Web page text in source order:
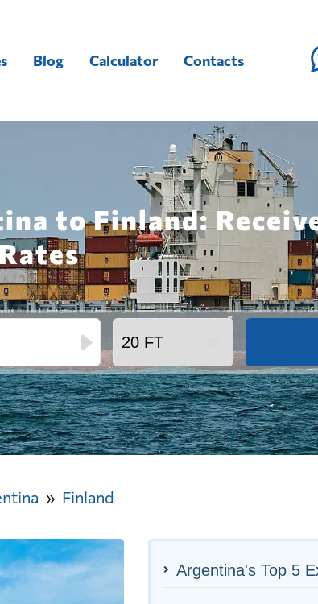
Blog Calculator Contacts
to Finland:
Finland
Argentina's Top 5